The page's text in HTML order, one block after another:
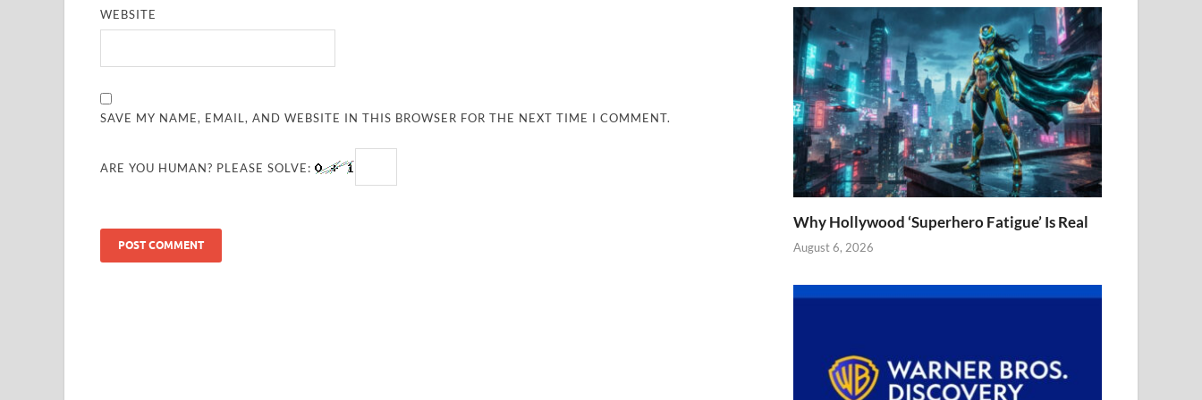
WEBSITE
SAVE MY NAME, EMAIL, AND WEBSITE IN THIS BROWSER FOR THE NEXT TIME I COMMENT.
ARE YOU HUMAN? PLEASE SOLVE:
Why Hollywood ‘Superhero Fatigue’ Is Real
August 6, 2026